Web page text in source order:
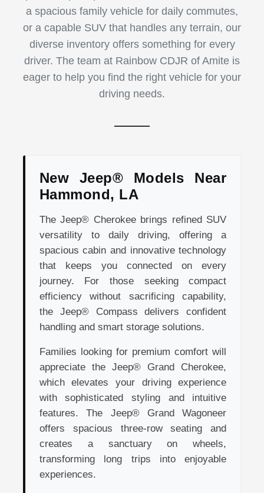
a spacious family vehicle for daily commutes,
or a capable SUV that handles any terrain, our
diverse inventory offers something for every
driver. The team at Rainbow CDJR of Amite is
eager to help you find the right vehicle for your
driving needs.
New Jeep® Models Near
Hammond, LA
The Jeep® Cherokee brings refined SUV
versatility to daily driving, offering a
spacious cabin and innovative technology
that keeps you connected on every
journey. For those seeking compact
efficiency without sacrificing capability,
the Jeep® Compass delivers confident
handling and smart storage solutions.
Families looking for premium comfort will
appreciate the Jeep® Grand Cherokee,
which elevates your driving experience
with sophisticated styling and intuitive
features. The Jeep® Grand Wagoneer
offers spacious three-row seating and
creates a sanctuary on wheels,
transforming long trips into enjoyable
experiences.